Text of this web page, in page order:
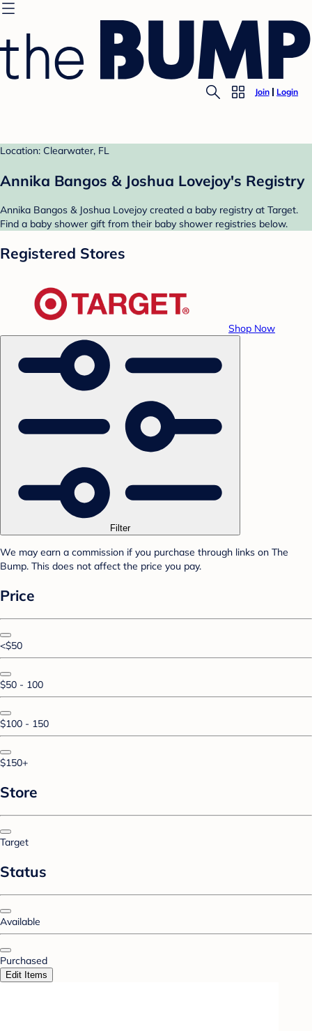
Join Login
Location: Clearwater, FL
Annika Bangos & Joshua Lovejoy's Registry
Annika Bangos & Joshua Lovejoy created a baby registry at Target.
Find a baby shower gift from their baby shower registries below.
Registered Stores
Shop Now
Filter
We may earn a commission if you purchase through links on The
Bump. This does not affect the price you pay.
Price
<$50
$50 - 100
$100 - 150
$150+
Store
Target
Status
Available
Purchased
Edit Items